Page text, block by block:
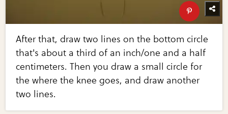
After that, draw two lines on the bottom circle
that's about a third of an inch/one and a half
centimeters. Then you draw a small circle for
the where the knee goes, and draw another
two lines.